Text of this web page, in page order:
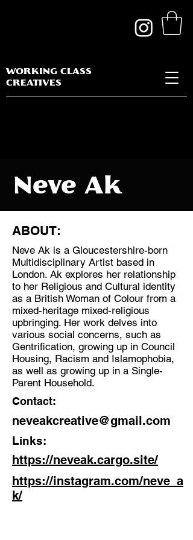
WORKING CLASS
CREATIVES
Neve Ak
Discipline:
Multidisciplinary Artist
Location:
Gloucestershire/London
ABOUT:
Neve Ak is a Gloucestershire-born
Multidisciplinary Artist based in
London. Ak explores her relationship
to her Religious and Cultural identity
as a British Woman of Colour from a
mixed-heritage mixed-religious
upbringing. Her work delves into
various social concerns, such as
Gentrification, growing up in Council
Housing, Racism and Islamophobia,
as well as growing up in a Single-
Parent Household.
Contact:
neveakcreative@gmail.com
Links:
https://neveak.cargo.site/
https://instagram.com/neve_a
k/